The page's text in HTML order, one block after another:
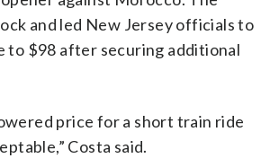
and led New Jersey officials to
to $98 after securing additional
price for a short train ride
Costa said.